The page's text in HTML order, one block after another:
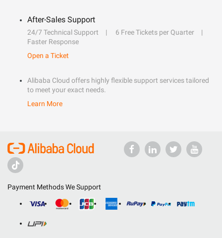
After-Sales Support
24/7 Technical Support
6 Free Tickets per Quarter
Faster Response
Open a Ticket
Alibaba Cloud offers highly flexible support services tailored
to meet your exact needs.
Learn More
Payment Methods We Support